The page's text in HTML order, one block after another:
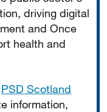
driving digital
and Once
health and
PSD Scotland
information,